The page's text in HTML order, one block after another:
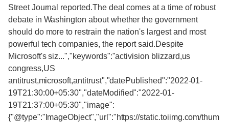
Street Journal reported.The deal comes at a time of robust
debate in Washington about whether the government
should do more to restrain the nation's largest and most
powerful tech companies, the report said.Despite
Microsoft's siz...","keywords":"activision blizzard,us
congress,US
antitrust,microsoft,antitrust","datePublished":"2022-01-
19T21:30:00+05:30","dateModified":"2022-01-
19T21:37:00+05:30","image":
{"@type":"ImageObject","url":"https://static.toiimg.com/thum